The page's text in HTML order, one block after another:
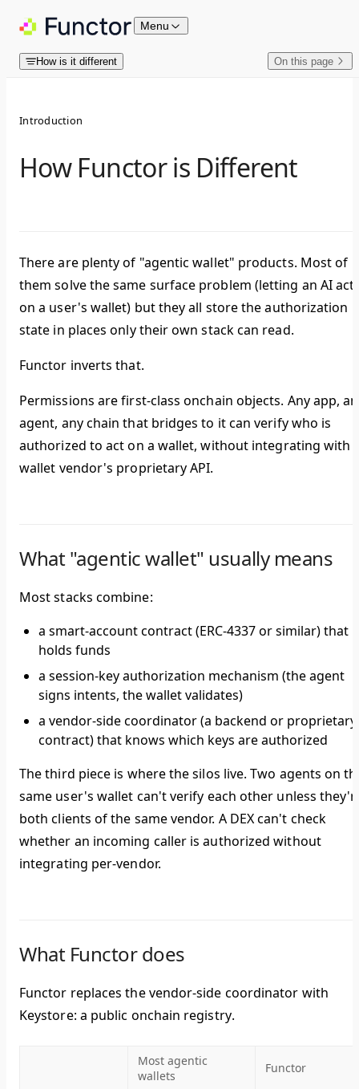
Skip to content Menu
How is it different On this page
Introduction
How Functor is Different
There are plenty of "agentic wallet" products. Most of
them solve the same surface problem (letting an AI act
on a user's wallet) but they all store the authorization
state in places only their own stack can read.
Functor inverts that.
Permissions are first-class onchain objects. Any app,
agent, any chain that bridges to it can verify who is
authorized to act on a wallet, without integrating with
wallet vendor's proprietary API.
What "agentic wallet" usually means
Most stacks combine:
a smart-account contract (ERC-4337 or similar) that
holds funds
a session-key authorization mechanism (the agent
signs intents, the wallet validates)
a vendor-side coordinator (a backend or proprietary
contract) that knows which keys are authorized
The third piece is where the silos live. Two agents on
same user's wallet can't verify each other unless
both clients of the same vendor. A DEX can't check
whether an incoming caller is authorized without
integrating per-vendor.
What Functor does
Functor replaces the vendor-side coordinator with
Keystore: a public onchain registry.
Most agentic
wallets
Functor